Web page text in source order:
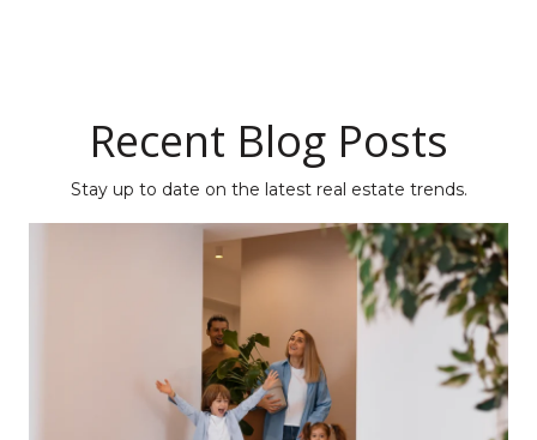
Recent Blog Posts
Stay up to date on the latest real estate trends.